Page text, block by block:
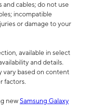
and cables; do not use
incompatible
or damage to your
available in select
and details.
vary based on content
factors.
newSamsung Galaxy